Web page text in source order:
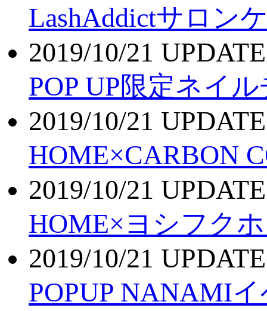
LashAddictサロン
2019/10/21 UPDATE
POP UP限定ネイ
2019/10/21 UPDATE
HOME×CARBON
2019/10/21 UPDATE
HOME×ヨシフク
2019/10/21 UPDATE
POPUP NANAMI